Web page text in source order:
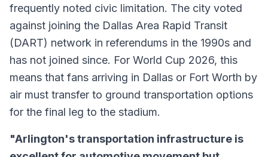
frequently noted civic limitation. The city voted
against joining the Dallas Area Rapid Transit
(DART) network in referendums in the 1990s and
has not joined since. For World Cup 2026, this
means that fans arriving in Dallas or Fort Worth by
air must transfer to ground transportation options
for the final leg to the stadium.
"Arlington's transportation infrastructure is